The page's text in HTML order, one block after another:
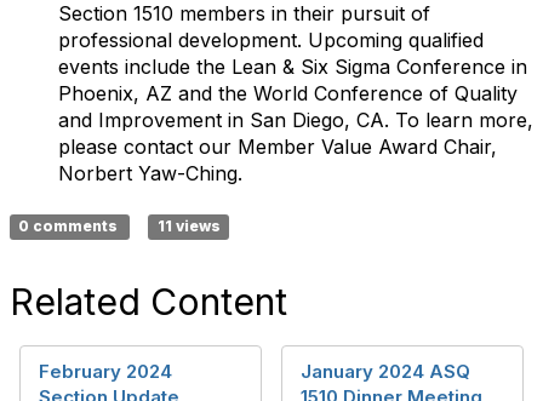
Section 1510 members in their pursuit of
professional development. Upcoming qualified
events include the Lean & Six Sigma Conference in
Phoenix, AZ and the World Conference of Quality
and Improvement in San Diego, CA. To learn more,
please contact our Member Value Award Chair,
Norbert Yaw-Ching.
0 comments 11 views
Related Content
February 2024
January 2024 ASQ